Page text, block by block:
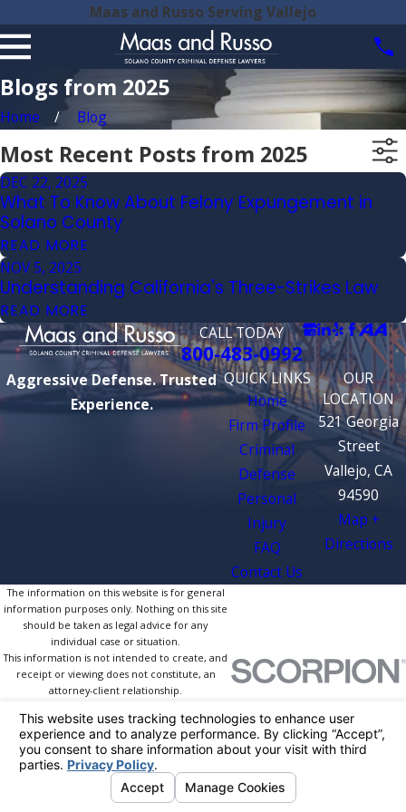
Maas and Russo Serving Vallejo
Blogs from 2025
Home Blog
Most Recent Posts from 2025
DEC 22, 2025
What To Know About Felony Expungement in
Solano County
READ MORE
NOV 5, 2025
Understanding California's Three-Strikes Law
READ MORE
CALL TODAY
800-483-0992
Aggressive Defense. Trusted
Experience.
QUICK LINKS
Home
Firm Profile
Criminal
Defense
Personal
Injury
FAQ
Contact Us
OUR
LOCATION
521 Georgia
Street
Vallejo, CA
94590
Map +
Directions
The information on this website is for general
information purposes only. Nothing on this site
should be taken as legal advice for any
individual case or situation.
This information is not intended to create, and
receipt or viewing does not constitute, an
attorney-client relationship.
Choices
Site MapPrivacy Policy Site Search